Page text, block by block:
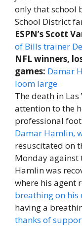
only that school
School District
ESPN’s Scott
of Bills trainer
NFL winners,
games: Damar
loom large
The death in
attention to the
professional
Damar Hamlin,
resuscitated on
Monday against
Hamlin was
where his agent
breathing on his
having a
thanks of